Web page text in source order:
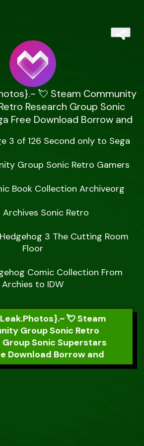
💘 Steam Community
Research Group Sonic
Free Download Borrow and
3 of 126 Second only to Sega
Group Sonic Retro Gamers
Book Collection Archiveorg
Archives Sonic Retro
3 The Cutting Room
Floor
Comic Collection From
Archies to IDW
💘 Steam
Group Sonic Retro
Group Sonic Superstars
Download Borrow and